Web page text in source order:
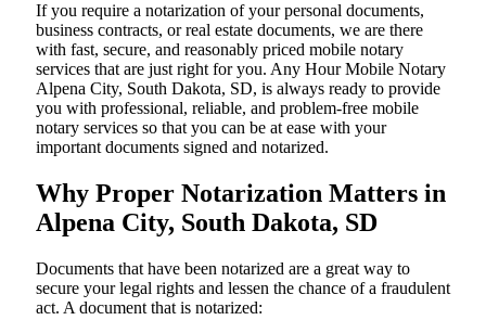
If you require a notarization of your personal documents,
business contracts, or real estate documents, we are there
with fast, secure, and reasonably priced mobile notary
services that are just right for you. Any Hour Mobile Notary
Alpena City, South Dakota, SD, is always ready to provide
you with professional, reliable, and problem-free mobile
notary services so that you can be at ease with your
important documents signed and ​‍​‌‍​‍‌​‍​‌‍​‍‌notarized.
Why Proper Notarization Matters in
Alpena City, South Dakota, SD
Documents​‍​‌‍​‍‌​‍​‌‍​‍‌ that have been notarized are a great way to
secure your legal rights and lessen the chance of a fraudulent
act. A document that is notarized: